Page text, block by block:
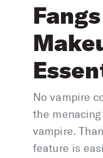
No vampire
the
vampire.
feature is